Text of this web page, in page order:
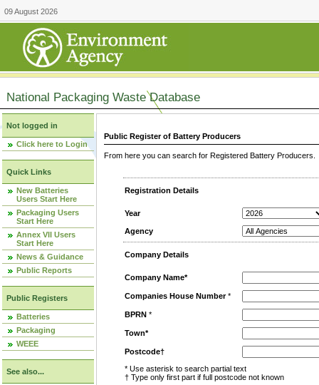
09 August 2026
National Packaging Waste Database
Not logged in
Click here to Login
Quick Links
New Batteries
Users Start Here
Packaging Users
Start Here
Annex VII Users
Start Here
News & Guidance
Public Reports
Public Registers
Batteries
Packaging
WEEE
See also...
Public Register of Battery Producers
From here you can search for Registered Battery
Registration Details
Year
Agency
Company Details
Company Name*
Companies House Number*
BPRN *
Town*
Postcode†
* Use asterisk to search partial text
† Type only first part if full postcode not known